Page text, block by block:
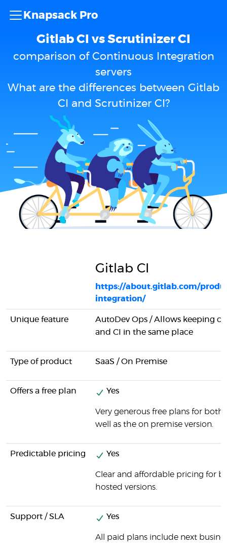
Knapsack Pro
Gitlab CI vs Scrutinizer CI
comparison of Continuous Integration
servers
What are the differences between Gitlab
CI and Scrutinizer CI?
Gitlab CI
https://about.gitlab.com/
integration/
Unique feature
AutoDev Ops / Allows keeping
and CI in the same place
Type of product SaaS / On Premise
Offers a free plan Yes
Very generous free plans for both
well as the on premise version.
Predictable pricing Yes
Clear and affordable pricing for
hosted versions.
Support / SLA Yes
All paid plans include next